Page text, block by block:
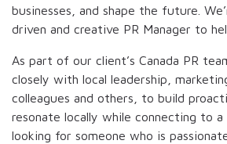
businesses, and shape the future.
driven and creative PR Manager to
As part of our client’s Canada PR
closely with local leadership,
colleagues and others, to build
resonate locally while connecting to a
looking for someone who is